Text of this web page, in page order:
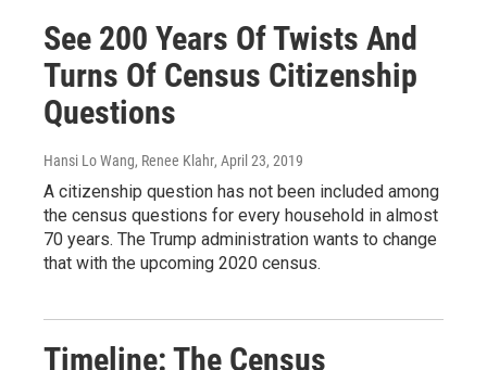
See 200 Years Of Twists And
Turns Of Census Citizenship
Questions
Hansi Lo Wang, Renee Klahr, April 23, 2019
A citizenship question has not been included among
the census questions for every household in almost
70 years. The Trump administration wants to change
that with the upcoming 2020 census.
Timeline: The Census